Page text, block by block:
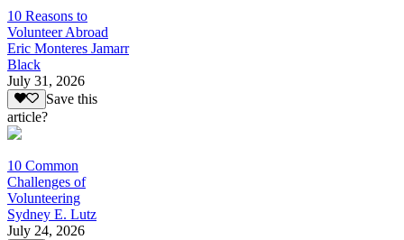
10 Reasons to
Volunteer Abroad
Eric Monteres Jamarr
Black
July 31, 2026
Save this
article?
10 Common
Challenges of
Volunteering
Sydney E. Lutz
July 24, 2026